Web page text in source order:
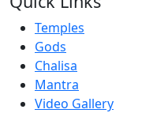
Temples
Gods
Chalisa
Mantra
Video Gallery